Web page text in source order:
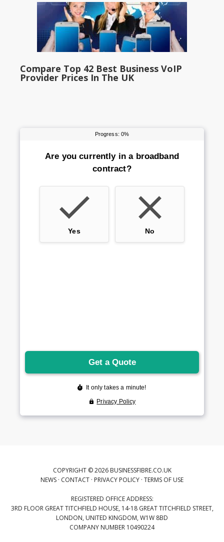
Compare Top 42 Best Business VoIP
Provider Prices In The UK
COPYRIGHT © 2026 BUSINESSFIBRE.CO.UK
NEWS · CONTACT · PRIVACY POLICY · TERMS OF USE
REGISTERED OFFICE ADDRESS:
3RD FLOOR GREAT TITCHFIELD HOUSE, 14-18 GREAT TITCHFIELD STREET,
LONDON, UNITED KINGDOM, W1W 8BD
COMPANY NUMBER 10490224